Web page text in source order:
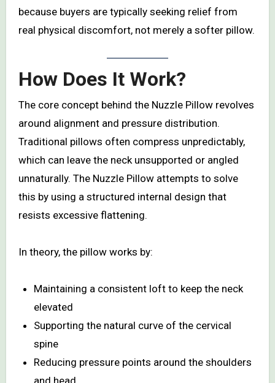
because buyers are typically seeking relief from
real physical discomfort, not merely a softer pillow.
How Does It Work?
The core concept behind the Nuzzle Pillow revolves
around alignment and pressure distribution.
Traditional pillows often compress unpredictably,
which can leave the neck unsupported or angled
unnaturally. The Nuzzle Pillow attempts to solve
this by using a structured internal design that
resists excessive flattening.
In theory, the pillow works by:
Maintaining a consistent loft to keep the neck
elevated
Supporting the natural curve of the cervical
spine
Reducing pressure points around the shoulders
and head